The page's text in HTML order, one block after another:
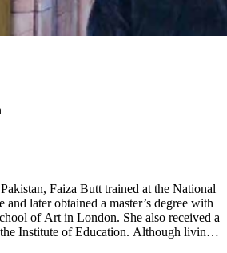
Faiza Butt trained at the National
later obtained a master’s degree with
of Art in London. She also received a
Institute of Education. Although living